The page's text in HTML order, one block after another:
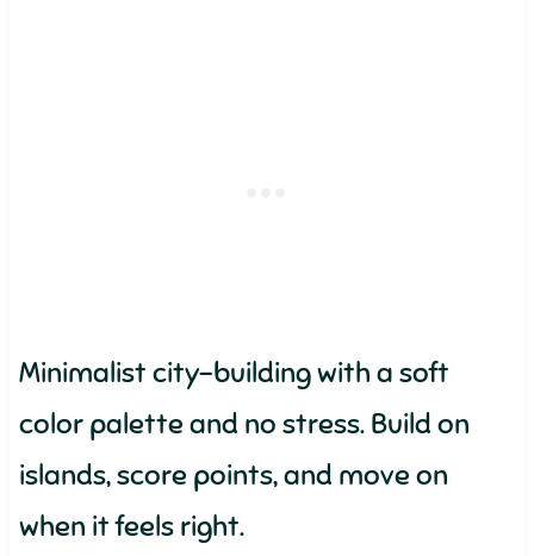
Minimalist city-building with a soft
color palette and no stress. Build on
islands, score points, and move on
when it feels right.